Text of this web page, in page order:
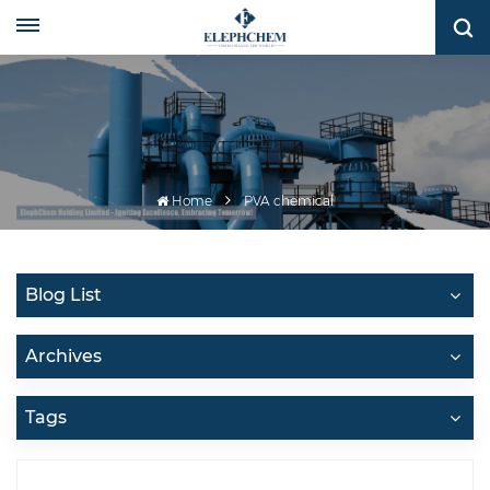
Home PVA chemical
Blog List
Archives
Tags